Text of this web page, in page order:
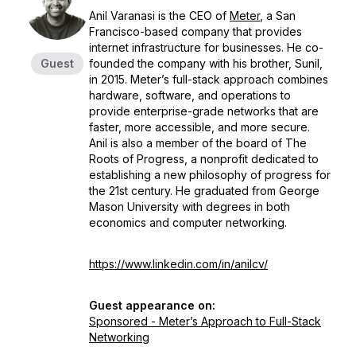
Guest
Anil Varanasi is the CEO of Meter, a San
Francisco-based company that provides
internet infrastructure for businesses. He co-
founded the company with his brother, Sunil,
in 2015. Meter’s full-stack approach combines
hardware, software, and operations to
provide enterprise-grade networks that are
faster, more accessible, and more secure.
Anil is also a member of the board of The
Roots of Progress, a nonprofit dedicated to
establishing a new philosophy of progress for
the 21st century. He graduated from George
Mason University with degrees in both
economics and computer networking.
https://www.linkedin.com/in/anilcv/
Guest appearance on:
Sponsored - Meter’s Approach to Full-Stack
Networking